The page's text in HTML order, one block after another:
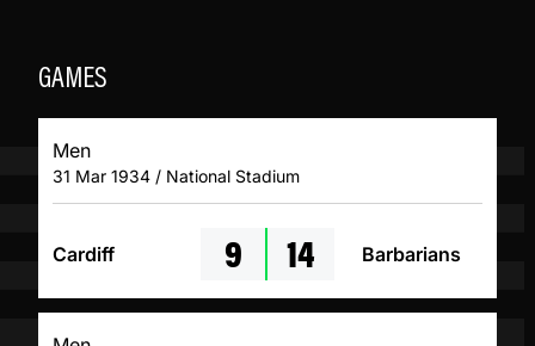
GAMES
Men
31 Mar 1934 / National Stadium
Cardiff 9 14 Barbarians